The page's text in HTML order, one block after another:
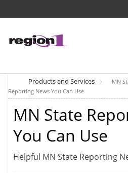
Products and Services MN
Reporting News You Can Use
MN State
You Can Use
Helpful MN State Reporting